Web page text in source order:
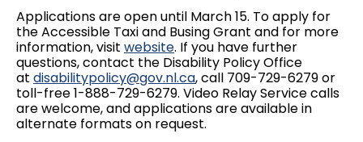
Applications are open until March 15. To apply for
the Accessible Taxi and Busing Grant and for more
information, visit website. If you have further
questions, contact the Disability Policy Office
at disabilitypolicy@gov.nl.ca, call 709-729-6279 or
toll-free 1-888-729-6279. Video Relay Service calls
are welcome, and applications are available in
alternate formats on request.